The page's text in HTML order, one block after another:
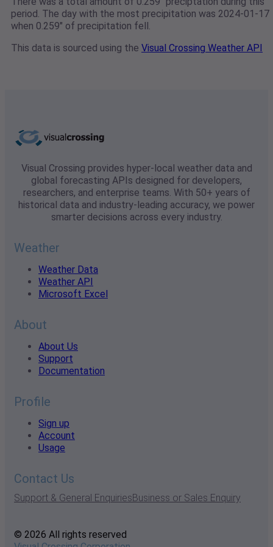
period. The day with the most precipitation was 2024-01-17
when 0.259" of precipitation fell.
This data is sourced using the Visual Crossing Weather API
Visual Crossing provides hyper-local weather data and
global forecasting APIs designed for developers,
researchers, and enterprise teams. With 50+ years of
historical data and industry-leading accuracy, we power
smarter decisions across every industry.
Weather
Weather Data
Weather API
Microsoft Excel
About
About Us
Support
Documentation
Profile
Sign up
Account
Usage
Contact Us
Support & General EnquiriesBusiness or Sales Enquiry
© 2026 All rights reserved